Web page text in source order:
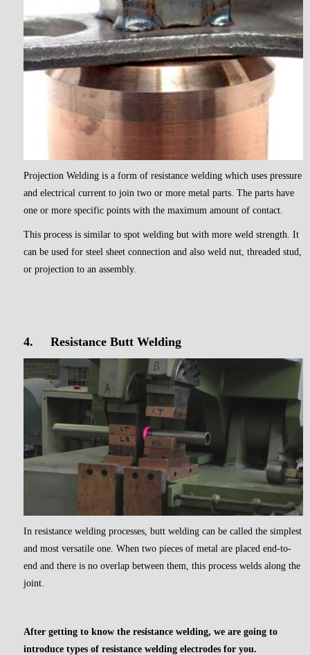
Projection Welding is a form of resistance welding which uses pressure
and electrical current to join two or more metal parts. The parts have
one or more specific points with the maximum amount of contact.
This process is similar to spot welding but with more weld strength. It
can be used for steel sheet connection and also weld nut, threaded stud,
or projection to an assembly.
4. Resistance Butt Welding
In resistance welding processes, butt welding can be called the simplest
and most versatile one. When two pieces of metal are placed end-to-
end and there is no overlap between them, this process welds along the
joint.
After getting to know the resistance welding, we are going to
introduce types of resistance welding electrodes for you.